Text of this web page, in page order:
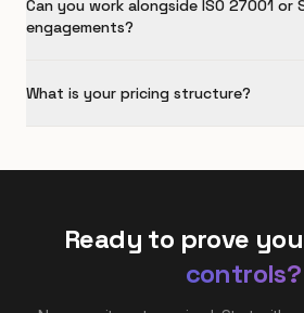
Can you work alongside ISO 27001 or
engagements?
What is your pricing structure?
Ready to prove
controls?